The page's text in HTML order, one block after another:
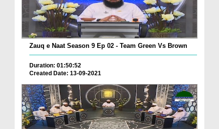
Zauq e Naat Season 9 Ep 02 - Team Green Vs Brown
Duration: 01:50:52
Created Date: 13-09-2021